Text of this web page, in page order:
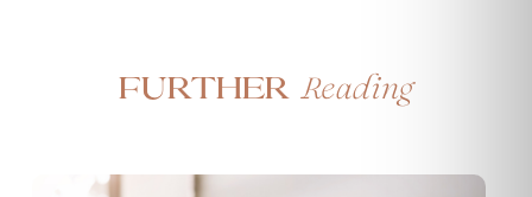
Further Reading